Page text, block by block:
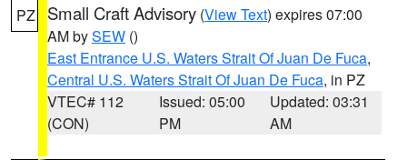
PZ Small Craft Advisory (View Text) expires 07:00
AM bySEW ()
East Entrance U.S. Waters Strait Of Juan De Fuca,
Central U.S. Waters Strait Of Juan De Fuca, in PZ
VTEC# 112
(CON)
Issued: 05:00
PM
Updated: 03:31
AM